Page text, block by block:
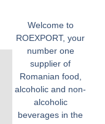
Welcome to
ROEXPORT, your
number one
supplier of
Romanian food,
alcoholic and non-
alcoholic
beverages in the